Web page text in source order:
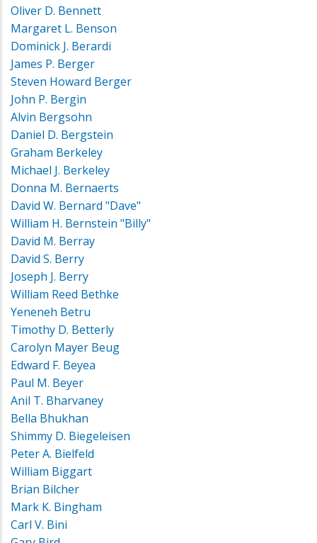
Oliver D. Bennett
Margaret L. Benson
Dominick J. Berardi
James P. Berger
Steven Howard Berger
John P. Bergin
Alvin Bergsohn
Daniel D. Bergstein
Graham Berkeley
Michael J. Berkeley
Donna M. Bernaerts
David W. Bernard "Dave"
William H. Bernstein "Billy"
David M. Berray
David S. Berry
Joseph J. Berry
William Reed Bethke
Yeneneh Betru
Timothy D. Betterly
Carolyn Mayer Beug
Edward F. Beyea
Paul M. Beyer
Anil T. Bharvaney
Bella Bhukhan
Shimmy D. Biegeleisen
Peter A. Bielfeld
William Biggart
Brian Bilcher
Mark K. Bingham
Carl V. Bini